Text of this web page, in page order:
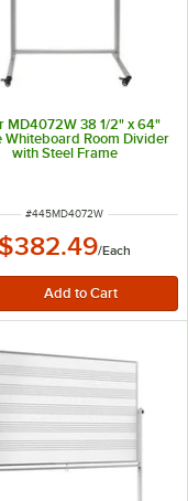
MD4072W 38 1/2" x 64"
Whiteboard Room Divider
with Steel Frame
ITEM NUMBER
#445MD4072W
$382.49/Each